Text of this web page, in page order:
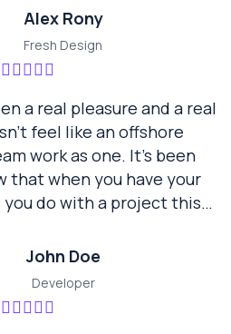
are a true partner."
Alex Rony
Fresh Design
a real pleasure and a real
feel like an offshore
work as one. It’s been
that when you have your
you do with a project this
are a true partner."
John Doe
Developer